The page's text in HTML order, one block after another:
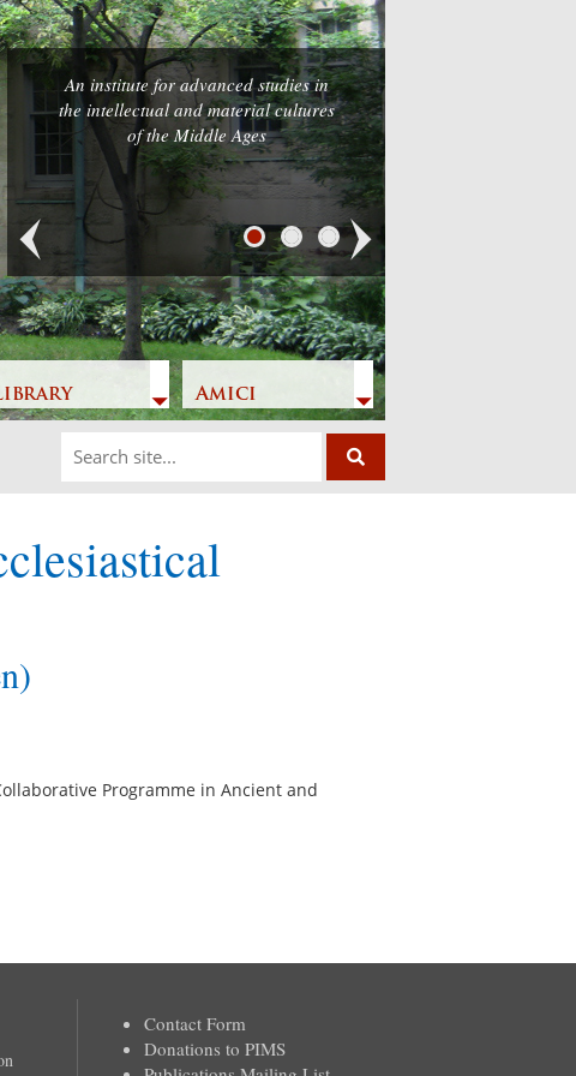
Amici
An institute for advanced studies in
the intellectual and material cultures
of the Middle Ages
Next
Programme in Ancient and
Contact Form
Donations to PIMS